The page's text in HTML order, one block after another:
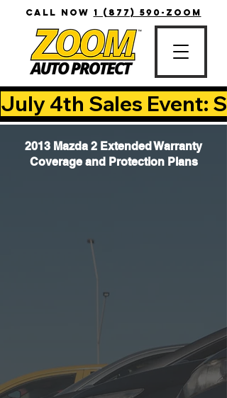
CALL NOW 1 (877) 590-ZOOM
July 4th Sales Event:
2013 Mazda 2 Extended Warranty
Coverage and Protection Plans